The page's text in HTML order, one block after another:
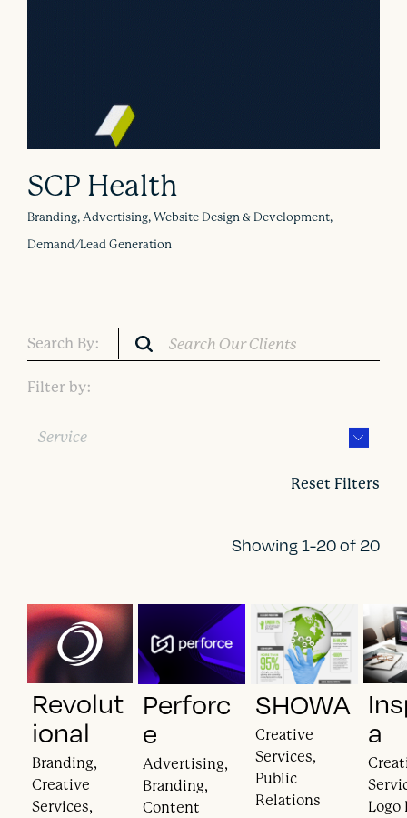
SCP Health
Branding, Advertising, Website Design & Development,
Demand/Lead Generation
Search By:
Filter by:
Service
Reset Filters
Showing 1-20 of 20
Revolut
ional
Branding,
Creative
Services,
Perforc
e
Advertising,
Branding,
Content
SHOWA
Creative
Services,
Public
Relations
a
Logo